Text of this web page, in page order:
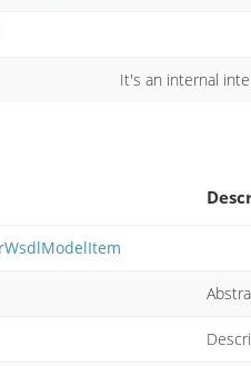
It's an internal